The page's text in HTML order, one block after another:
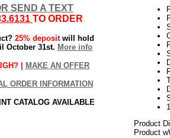
SEND A TEXT
TO ORDER
25% depositwill hold
October 31st. More info
| MAKE AN OFFER
ORDER INFORMATION
CATALOG AVAILABLE
Product
Product